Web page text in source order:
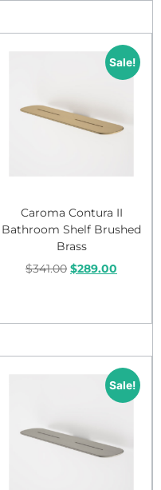
Sale!
Caroma Contura II
Bathroom Shelf Brushed
Brass
$341.00 $289.00
Sale!